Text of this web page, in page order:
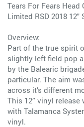
Tears For Fears Head
Limited RSD 2018 12"
Overview:
Part of the true spirit
slightly left field pop
by the Balearic
particular. The aim
across it’s different
This 12” vinyl
with Talamanca
vinyl.